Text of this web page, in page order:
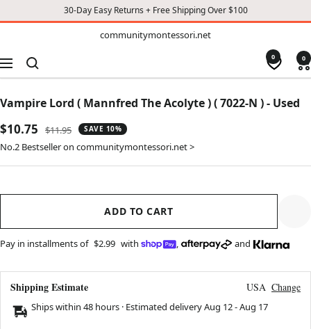
30-Day Easy Returns + Free Shipping Over $100
communitymontessori.net
Navigation
0 0
Vampire Lord ( Mannfred The Acolyte ) ( 7022-N ) - Used
Sale
price
$10.75
Regular
price
$11.95 SAVE 10%
No.2 Bestseller on communitymontessori.net >
ADD TO CART
Pay in installments of $2.99 with , and
Shipping Estimate USA Change
Ships within 48 hours · Estimated deliveryAug 12-Aug 17